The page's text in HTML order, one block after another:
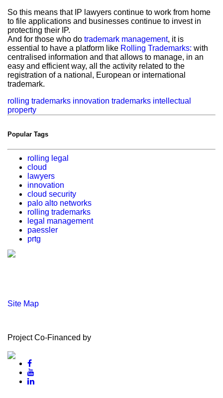
So this means that IP lawyers continue to work from home
to file applications and businesses continue to invest in
protecting their IP.
And for those who do trademark management, it is
essential to have a platform like Rolling Trademarks: with
centralised information and that allows to manage, in an
easy and efficient way, all the activity related to the
registration of a national, European or international
trademark.
rolling trademarks innovation trademarks intellectual
property
Popular Tags
rolling legal
cloud
lawyers
innovation
cloud security
palo alto networks
rolling trademarks
legal management
paessler
prtg
Site Map
Project Co-Financed by